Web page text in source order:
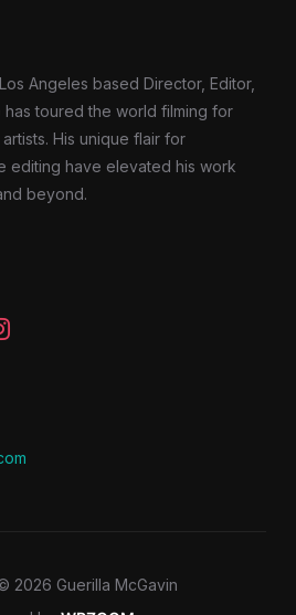
Angeles based Director, Editor,
toured the world filming for
His unique flair for
editing have elevated his work
beyond.
2026 Guerilla McGavin